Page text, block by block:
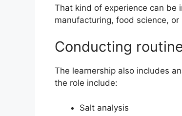
That kind of experience can be
manufacturing, food science,
Conducting
The learnership also includes
the role include:
Salt analysis